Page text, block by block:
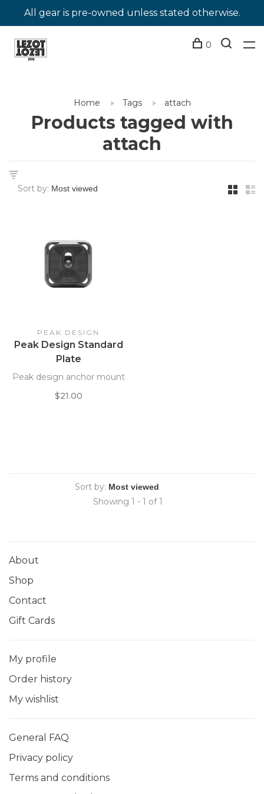
All gear is pre-owned unless stated otherwise.
0
Home Tags attach
Products tagged with
attach
Sort by:
PEAK DESIGN
Peak Design Standard
Plate
Peak design anchor mount
$21.00
Sort by:
Showing 1 - 1 of 1
About
Shop
Contact
Gift Cards
My profile
Order history
My wishlist
General FAQ
Privacy policy
Terms and conditions